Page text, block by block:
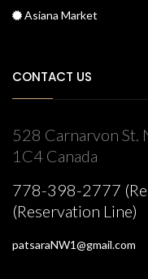
Asiana Market
CONTACT US
528 Carnarvon St.
1C4 Canada
778-398-2777
(Reservation Line)
patsaraNW1@gmail.com